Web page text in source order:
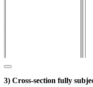
3) Cross-section fully